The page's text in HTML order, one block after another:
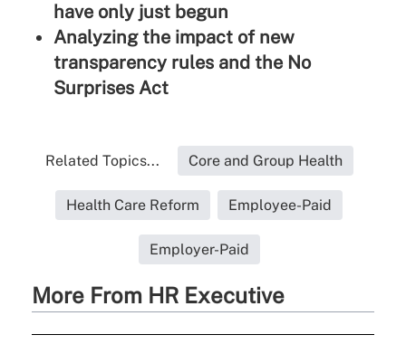
have only just begun
Analyzing the impact of new
transparency rules and the No
Surprises Act
Related Topics... Core and Group Health
Health Care Reform Employee-Paid
Employer-Paid
More From HR Executive